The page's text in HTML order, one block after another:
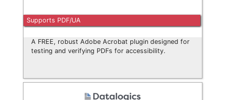
Supports PDF/UA
A FREE, robust Adobe Acrobat plugin designed for
testing and verifying PDFs for accessibility.